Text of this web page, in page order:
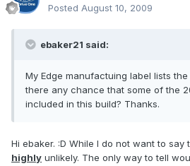
Posted August 10, 2009
ebaker21 said:
My Edge manufactuing label lists
there any chance that some of the
included in this build? Thanks.
Hi ebaker. :D While I do not want to say
highly unlikely. The only way to tell